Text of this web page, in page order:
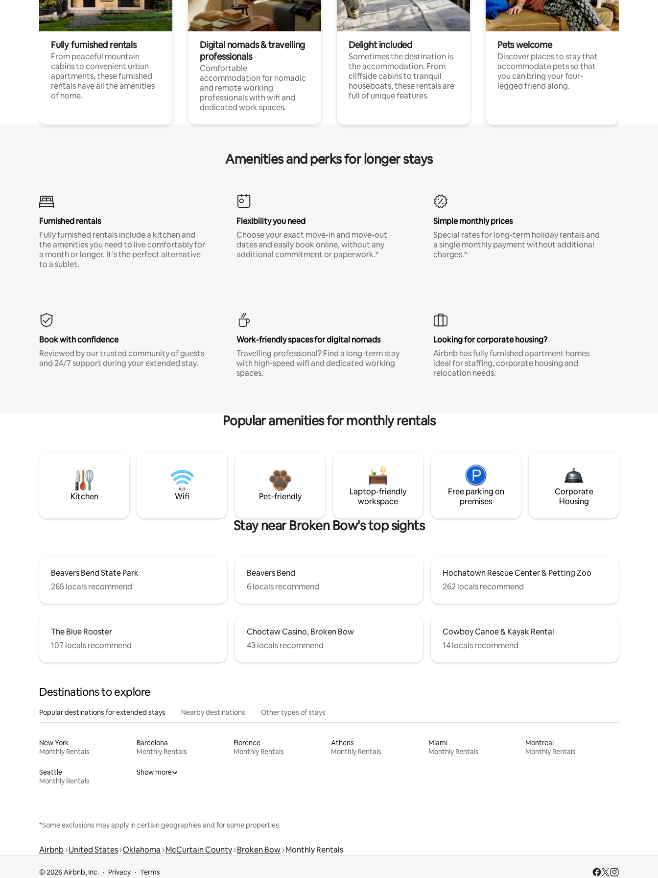
Fully furnished rentals
From peaceful mountain
cabins to convenient urban
apartments, these furnished
rentals have all the amenities
of home.
Digital nomads & travelling
professionals
Comfortable
accommodation for nomadic
and remote working
professionals with wifi and
dedicated work spaces.
Delight included
Sometimes the destination is
the accommodation. From
cliffside cabins to tranquil
houseboats, these rentals are
full of unique features.
Pets welcome
Discover places to stay that
accommodate pets so that
you can bring your four-
legged friend along.
Amenities and perks for longer stays
Furnished rentals
Fully furnished rentals include a kitchen and
the amenities you need to live comfortably for
a month or longer. It’s the perfect alternative
to a sublet.
Flexibility you need
Choose your exact move-in and move-out
dates and easily book online, without any
additional commitment or paperwork.*
Simple monthly prices
Special rates for long-term holiday rentals and
a single monthly payment without additional
charges.*
Book with confidence
Reviewed by our trusted community of guests
and 24/7 support during your extended stay.
Work-friendly spaces for digital nomads
Travelling professional? Find a long-term stay
with high-speed wifi and dedicated working
spaces.
Looking for corporate housing?
Airbnb has fully furnished apartment homes
ideal for staffing, corporate housing and
relocation needs.
Popular amenities for monthly rentals
Kitchen Wifi Pet-friendly
Laptop-friendly
workspace
Free parking on
premises
Corporate
Housing
Stay near Broken Bow's top sights
Beavers Bend State Park
265 locals recommend
Beavers Bend
6 locals recommend
Hochatown Rescue Center & Petting Zoo
262 locals recommend
The Blue Rooster
107 locals recommend
Choctaw Casino, Broken Bow
43 locals recommend
Cowboy Canoe & Kayak Rental
14 locals recommend
Destinations to explore
Popular destinations for extended stays Nearby destinations Other types of stays
New York
Monthly Rentals
Barcelona
Monthly Rentals
Florence
Monthly Rentals
Athens
Monthly Rentals
Miami
Monthly Rentals
Montreal
Monthly Rentals
Seattle
Monthly Rentals
Show more
*Some exclusions may apply in certain geographies and for some properties.
Airbnb United States Oklahoma McCurtain County Broken Bow Monthly Rentals
© 2026 Airbnb, Inc. Privacy Terms